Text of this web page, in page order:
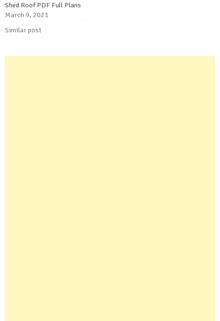
Shed Roof PDF Full Plans
March 9, 2021
Similar post